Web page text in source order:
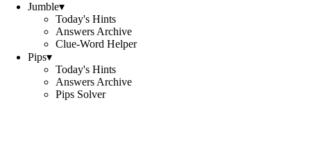
Jumble▾
Today's Hints
Answers Archive
Clue-Word Helper
Pips▾
Today's Hints
Answers Archive
Pips Solver